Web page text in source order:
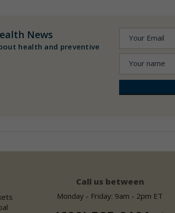
News
health and preventive
Call us between
Monday - Friday: 9am - 2pm ET